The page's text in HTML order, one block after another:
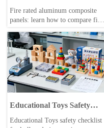
Aluminum Composite
Panels for Safer Building
Fire rated aluminum composite
panels: learn how to compare fire
materials, and supplier reliability
to choose safer, compliant
building facades with confidence.
Educational Toys Safety
Checklist Before Bulk
Educational Toys safety checklist